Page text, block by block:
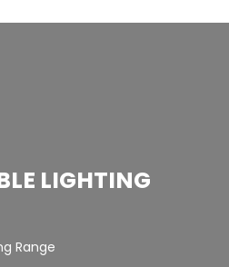
LIGHTING
Range